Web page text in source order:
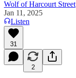
Wolf of Harcourt Street
Jan 11, 2025
Listen
31
2